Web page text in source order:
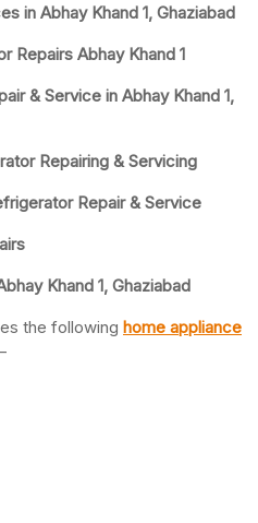
in Abhay Khand 1, Ghaziabad
Repairs Abhay Khand 1
& Service in Abhay Khand 1,
Repairing & Servicing
Repair & Service
Khand 1, Ghaziabad
the following home appliance